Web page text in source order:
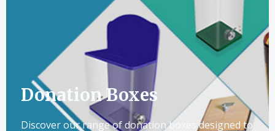
Donation Boxes
Discover our range of donation boxes designed to